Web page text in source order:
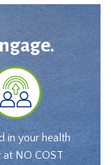
in your health
at NO COST